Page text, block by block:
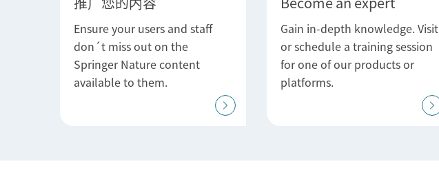
Ensure your users and staff
don´t miss out on the
Springer Nature content
available to them.
Gain in-depth knowledge. Visit
or schedule a training session
for one of our products or
platforms.